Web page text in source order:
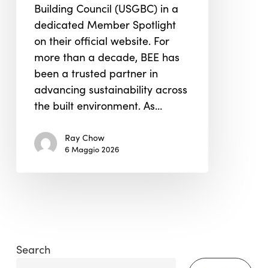
Building Council (USGBC) in a
dedicated Member Spotlight
on their official website. For
more than a decade, BEE has
been a trusted partner in
advancing sustainability across
the built environment. As…
Ray Chow
6 Maggio 2026
Search